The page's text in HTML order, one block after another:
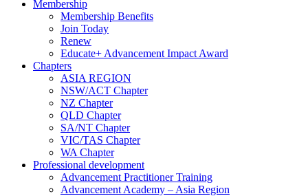
Membership
Membership Benefits
Join Today
Renew
Educate+ Advancement Impact Award
Chapters
ASIA REGION
NSW/ACT Chapter
NZ Chapter
QLD Chapter
SA/NT Chapter
VIC/TAS Chapter
WA Chapter
Professional development
Advancement Practitioner Training
Advancement Academy – Asia Region